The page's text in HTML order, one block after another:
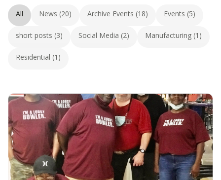
All News (20) Archive Events (18) Events (5)
short posts (3) Social Media (2) Manufacturing (1)
Residential (1)